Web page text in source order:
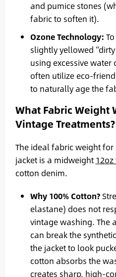
and pumice stones
fabric to soften it).
Ozone Technology:
slightly yellowed
using excessive
often utilize eco-
to naturally age the
What Fabric Weight
Vintage Treatments?
The ideal fabric weight
jacket is a midweight
cotton denim.
Why 100% Cotton?
elastane) does not
vintage washing. The
can break the
the jacket to look
cotton absorbs the
creates sharp, high-